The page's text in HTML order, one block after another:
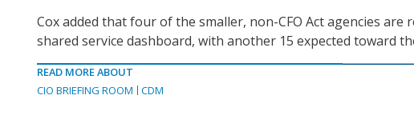
Cox added that four of the smaller, non-CFO Act agencies are
shared service dashboard, with another 15 expected toward
READ MORE ABOUT
CIO BRIEFING ROOM
CDM